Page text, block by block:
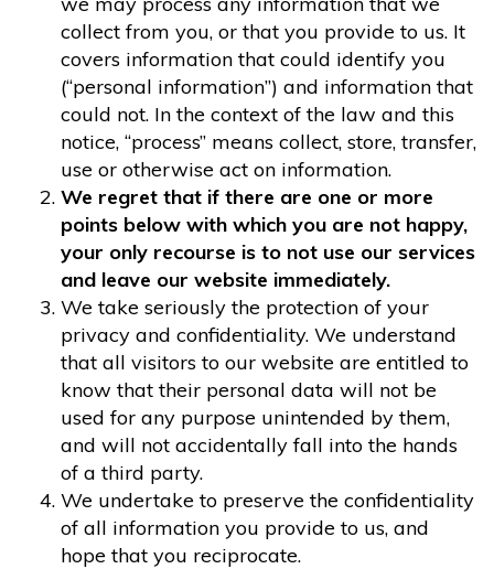
collect from you, or that you provide to us. It
covers information that could identify you
(“personal information”) and information that
could not. In the context of the law and this
notice, “process” means collect, store, transfer,
use or otherwise act on information.
We regret that if there are one or more
points below with which you are not happy,
your only recourse is to not use our services
and leave our website immediately.
We take seriously the protection of your
privacy and confidentiality. We understand
that all visitors to our website are entitled to
know that their personal data will not be
used for any purpose unintended by them,
and will not accidentally fall into the hands
of a third party.
We undertake to preserve the confidentiality
of all information you provide to us, and
hope that you reciprocate.